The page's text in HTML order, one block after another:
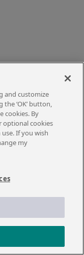
and customize
‘OK’ button,
cookies. By
optional cookies
If you wish
my